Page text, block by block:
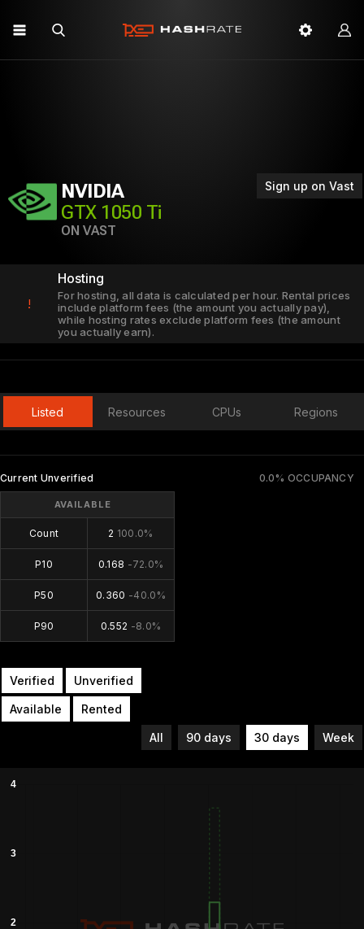
Sign up on Vast
NVIDIA
GTX 1050 Ti
ON VAST
!
Hosting
For hosting, all data is calculated per hour. Rental prices
include platform fees (the amount you actually pay),
while hosting rates exclude platform fees (the amount
you actually earn).
Listed Resources CPUs Regions
0.0% OCCUPANCY
Current Unverified
AVAILABLE
Count 2 100.0%
P10 0.168 -72.0%
P50 0.360 -40.0%
P90 0.552 -8.0%
Verified Unverified
Available Rented
All 90 days 30 days Week